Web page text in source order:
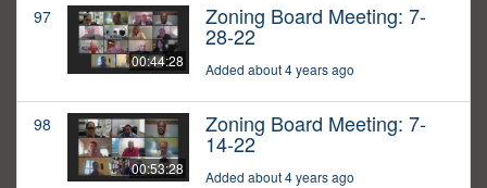
97
00:44:28
Zoning Board Meeting: 7-
28-22
Added about 4 years ago
98
00:53:28
Zoning Board Meeting: 7-
14-22
Added about 4 years ago